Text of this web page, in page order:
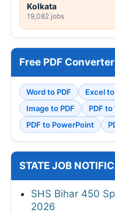
Kolkata
19,082 jobs
Free PDF Converter
Word to PDF Excel to
Image to PDF
PDF
PDF to PowerPoint
STATE JOB
SHS Bihar 450
2026